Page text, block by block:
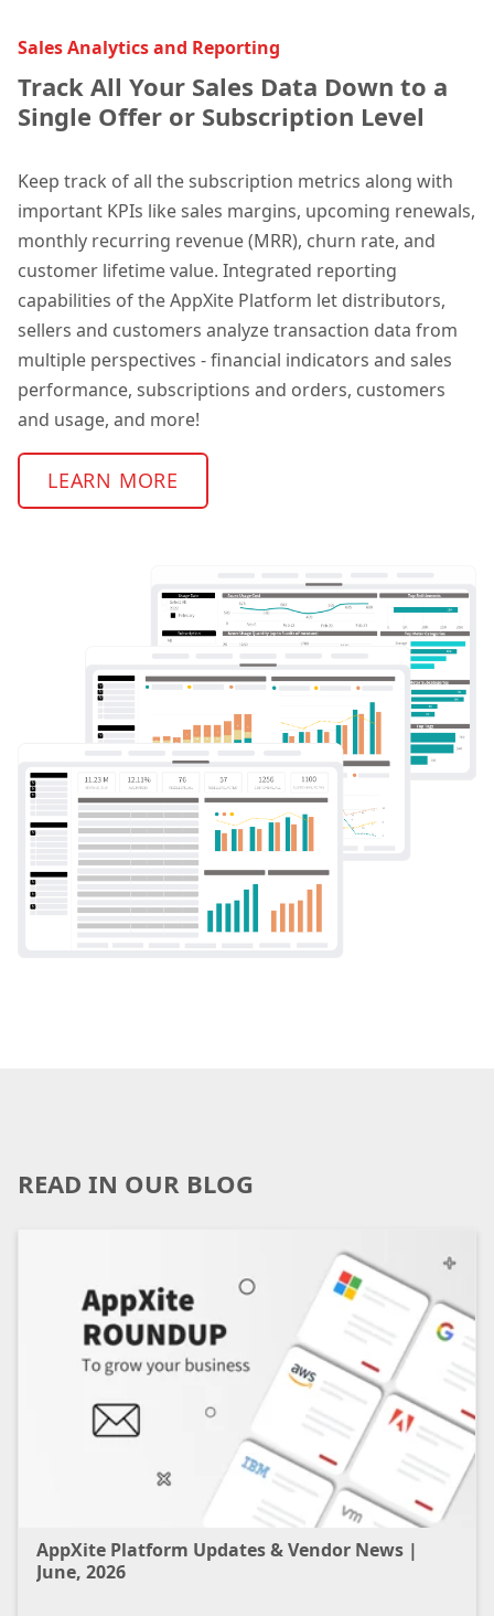
Sales Analytics and Reporting
Track All Your Sales Data Down to a
Single Offer or Subscription Level
Keep track of all the subscription metrics along with
important KPIs like sales margins, upcoming renewals,
monthly recurring revenue (MRR), churn rate, and
customer lifetime value. Integrated reporting
capabilities of the AppXite Platform let distributors,
sellers and customers analyze transaction data from
multiple perspectives - financial indicators and sales
performance, subscriptions and orders, customers
and usage, and more!
LEARN MORE
READ IN OUR BLOG
AppXite Platform Updates & Vendor News |
June, 2026